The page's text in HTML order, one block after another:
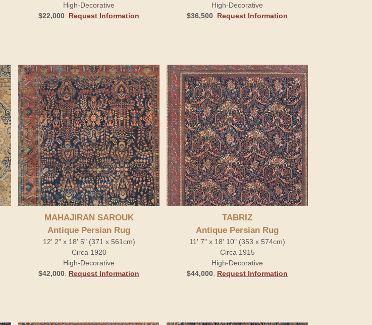
High-Decorative
$22,000 Request Information
High-Decorative
$36,500 Request Information
MAHAJIRAN SAROUK
Antique Persian Rug
12' 2" x 18' 5" (371 x 561cm)
Circa 1920
High-Decorative
$42,000 Request Information
TABRIZ
Antique Persian Rug
11' 7" x 18' 10" (353 x 574cm)
Circa 1915
High-Decorative
$44,000 Request Information